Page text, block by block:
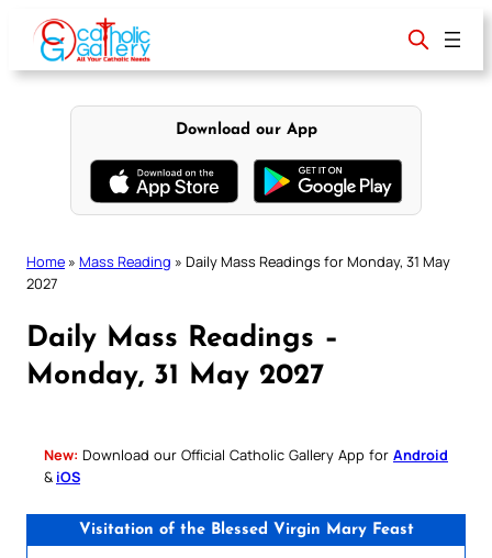
content
Download our App
Home » Mass Reading » Daily Mass Readings for Monday, 31 May
2027
Daily Mass Readings –
Monday, 31 May 2027
New: Download our Official Catholic Gallery App for Android
& iOS
Visitation of the Blessed Virgin Mary Feast